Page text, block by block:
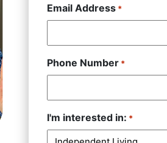
Email Address *
Phone Number *
I'm interested in: *